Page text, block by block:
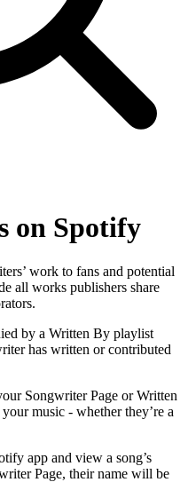
on Spotify
work to fans and potential
all works publishers share
by a Written By playlist
has written or contributed
Songwriter Page or Written
music - whether they’re a
app and view a song’s
Page, their name will be